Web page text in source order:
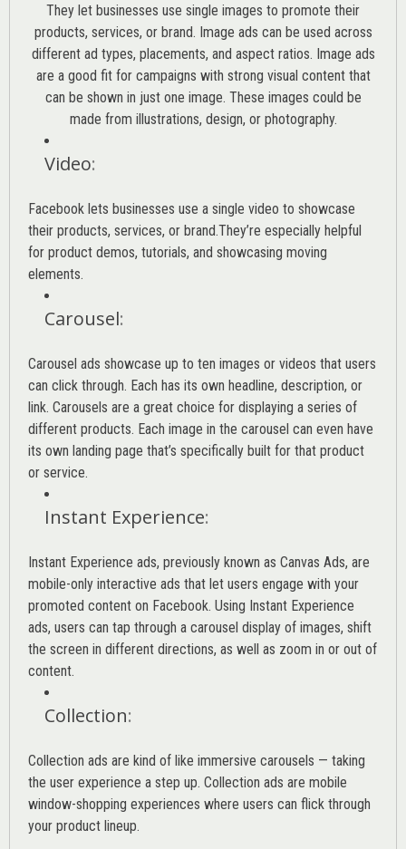
They let businesses use single images to promote their
products, services, or brand. Image ads can be used across
different ad types, placements, and aspect ratios. Image ads
are a good fit for campaigns with strong visual content that
can be shown in just one image. These images could be
made from illustrations, design, or photography.
Video:
Facebook lets businesses use a single video to showcase
their products, services, or brand.They’re especially helpful
for product demos, tutorials, and showcasing moving
elements.
Carousel:
Carousel ads showcase up to ten images or videos that users
can click through. Each has its own headline, description, or
link. Carousels are a great choice for displaying a series of
different products. Each image in the carousel can even have
its own landing page that’s specifically built for that product
or service.
Instant Experience:
Instant Experience ads, previously known as Canvas Ads, are
mobile-only interactive ads that let users engage with your
promoted content on Facebook. Using Instant Experience
ads, users can tap through a carousel display of images, shift
the screen in different directions, as well as zoom in or out of
content.
Collection:
Collection ads are kind of like immersive carousels — taking
the user experience a step up. Collection ads are mobile
window-shopping experiences where users can flick through
your product lineup.